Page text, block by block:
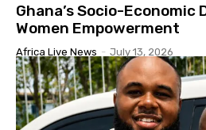
Ghana’s Socio-Economic
Women Empowerment
Africa Live News - July 13, 2026